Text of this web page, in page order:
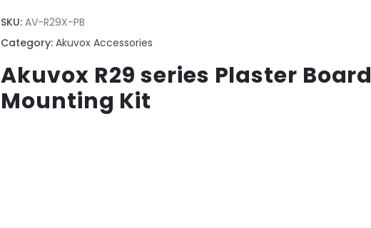
SKU:AV-R29X-PB
Category:Akuvox Accessories
Akuvox R29 series Plaster Board
Mounting Kit